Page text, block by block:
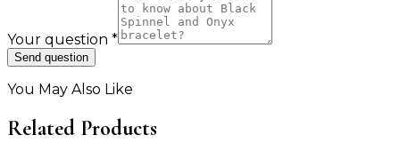
Your question *
Send question
You May Also Like
Related Products